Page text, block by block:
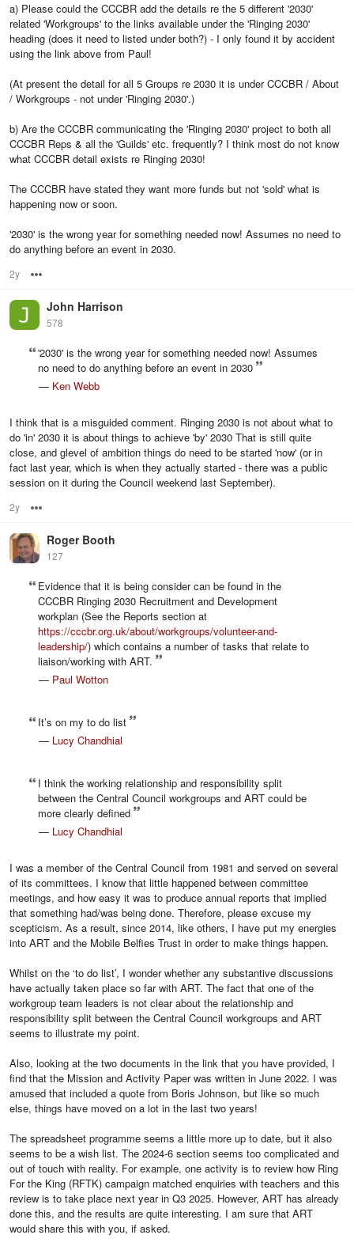
a) Please could the CCCBR add the details re the 5 different '2030'
related 'Workgroups' to the links available under the 'Ringing 2030'
heading (does it need to listed under both?) - I only found it by accident
using the link above from Paul!
(At present the detail for all 5 Groups re 2030 it is under CCCBR / About
/ Workgroups - not under 'Ringing 2030'.)
b) Are the CCCBR communicating the 'Ringing 2030' project to both all
CCCBR Reps & all the 'Guilds' etc. frequently? I think most do not know
what CCCBR detail exists re Ringing 2030!
The CCCBR have stated they want more funds but not 'sold' what is
happening now or soon.
'2030' is the wrong year for something needed now! Assumes no need to
do anything before an event in 2030.
2y
John Harrison
578
'2030' is the wrong year for something needed now! Assumes
no need to do anything before an event in 2030
— Ken Webb
I think that is a misguided comment. Ringing 2030 is not about what to
do 'in' 2030 it is about things to achieve 'by' 2030 That is still quite
close, and glevel of ambition things do need to be started 'now' (or in
fact last year, which is when they actually started - there was a public
session on it during the Council weekend last September).
2y
Roger Booth
127
Evidence that it is being consider can be found in the
CCCBR Ringing 2030 Recruitment and Development
workplan (See the Reports section at
https://cccbr.org.uk/about/workgroups/volunteer-and-
leadership/) which contains a number of tasks that relate to
liaison/working with ART.
— Paul Wotton
It’s on my to do list
— Lucy Chandhial
I think the working relationship and responsibility split
between the Central Council workgroups and ART could be
more clearly defined
— Lucy Chandhial
I was a member of the Central Council from 1981 and served on several
of its committees. I know that little happened between committee
meetings, and how easy it was to produce annual reports that implied
that something had/was being done. Therefore, please excuse my
scepticism. As a result, since 2014, like others, I have put my energies
into ART and the Mobile Belfies Trust in order to make things happen.
Whilst on the ‘to do list’, I wonder whether any substantive discussions
have actually taken place so far with ART. The fact that one of the
workgroup team leaders is not clear about the relationship and
responsibility split between the Central Council workgroups and ART
seems to illustrate my point.
Also, looking at the two documents in the link that you have provided, I
find that the Mission and Activity Paper was written in June 2022. I was
amused that included a quote from Boris Johnson, but like so much
else, things have moved on a lot in the last two years!
The spreadsheet programme seems a little more up to date, but it also
seems to be a wish list. The 2024-6 section seems too complicated and
out of touch with reality. For example, one activity is to review how Ring
For the King (RFTK) campaign matched enquiries with teachers and this
review is to take place next year in Q3 2025. However, ART has already
done this, and the results are quite interesting. I am sure that ART
would share this with you, if asked.